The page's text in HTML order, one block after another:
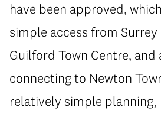
have been approved,
simple access from
Guilford Town Centre, and
connecting to Newton
relatively simple planning,